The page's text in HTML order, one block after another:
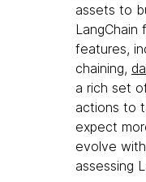
assets to
LangChain
features,
chaining,
a rich set
actions to
expect
evolve
assessing